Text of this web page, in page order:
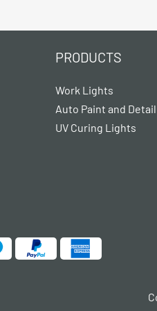
PRODUCTS
Work Lights
Auto Paint and
UV Curing Lights